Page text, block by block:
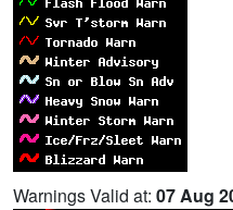
Warnings Valid at: 07 Aug